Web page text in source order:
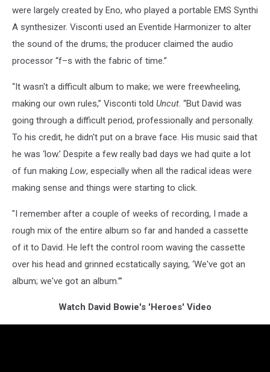
were largely created by Eno, who played a portable EMS Synthi
A synthesizer. Visconti used an Eventide Harmonizer to alter
the sound of the drums; the producer claimed the audio
processor “f–s with the fabric of time.”
“It wasn't a difficult album to make; we were freewheeling,
making our own rules,” Visconti told Uncut. “But David was
going through a difficult period, professionally and personally.
To his credit, he didn't put on a brave face. His music said that
he was ‘low.’ Despite a few really bad days we had quite a lot
of fun making Low, especially when all the radical ideas were
making sense and things were starting to click.
"I remember after a couple of weeks of recording, I made a
rough mix of the entire album so far and handed a cassette
of it to David. He left the control room waving the cassette
over his head and grinned ecstatically saying, ‘We've got an
album; we've got an album.’”
Watch David Bowie's 'Heroes' Video